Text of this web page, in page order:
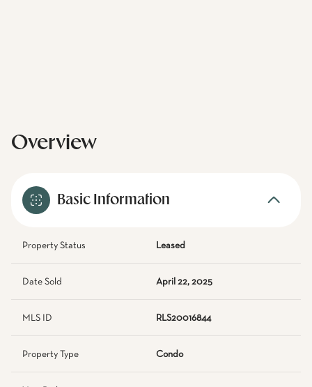
Overview
Basic Information
Property Status Leased
Date Sold April 22, 2025
MLS ID RLS20016844
Property Type Condo